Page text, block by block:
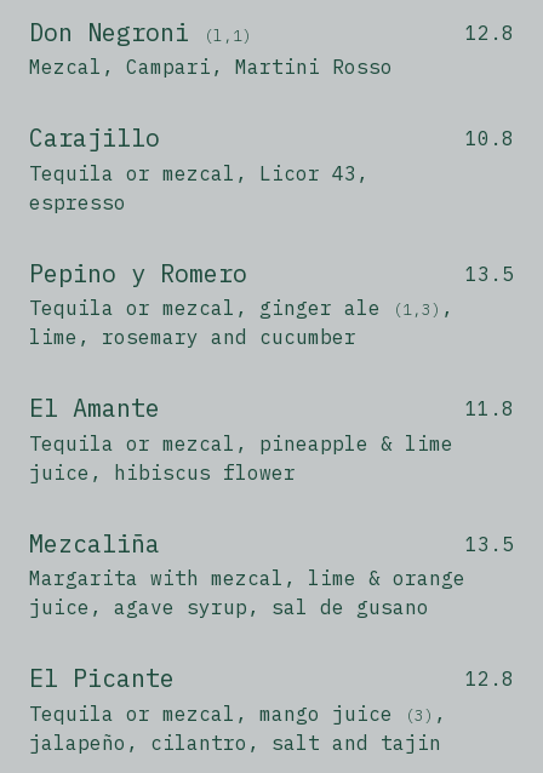
Don Negroni (l,1)
Mezcal, Campari, Martini Rosso
12.8
Carajillo
Tequila or mezcal, Licor 43,
espresso
10.8
Pepino y Romero
Tequila or mezcal, ginger ale (1,3) ,
lime, rosemary and cucumber
13.5
El Amante
Tequila or mezcal, pineapple & lime
juice, hibiscus flower
11.8
Mezcaliña
Margarita with mezcal, lime & orange
juice, agave syrup, sal de gusano
13.5
El Picante
Tequila or mezcal, mango juice (3) ,
jalapeño, cilantro, salt and tajin
12.8